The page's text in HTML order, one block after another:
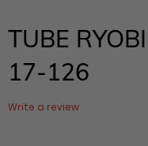
TUBE
17-126
Write a review